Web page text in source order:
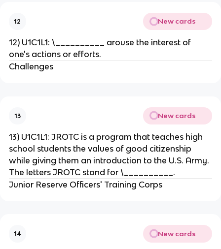
12 New cards
12) U1C1L1: \__________ arouse the interest of
one's actions or efforts.
Challenges
13 New cards
13) U1C1L1: JROTC is a program that teaches high
school students the values of good citizenship
while giving them an introduction to the U.S. Army.
The letters JROTC stand for \__________.
Junior Reserve Officers' Training Corps
14 New cards